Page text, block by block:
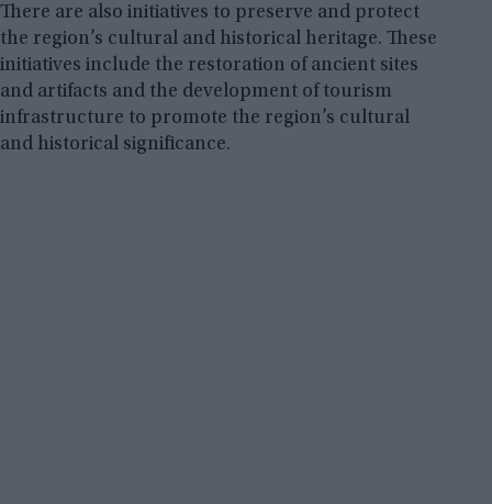
There are also initiatives to preserve and protect
the region’s cultural and historical heritage. These
initiatives include the restoration of ancient sites
and artifacts and the development of tourism
infrastructure to promote the region’s cultural
and historical significance.